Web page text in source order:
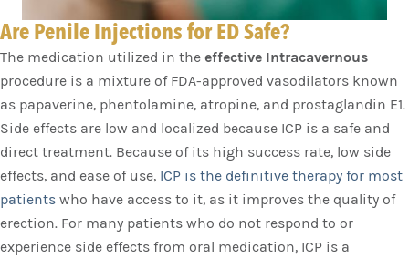
Are Penile Injections for ED Safe?
The medication utilized in the effective Intracavernous
procedure is a mixture of FDA-approved vasodilators known
as papaverine, phentolamine, atropine, and prostaglandin E1.
Side effects are low and localized because ICP is a safe and
direct treatment. Because of its high success rate, low side
effects, and ease of use, ICP is the definitive therapy for most
patients who have access to it, as it improves the quality of
erection. For many patients who do not respond to or
experience side effects from oral medication, ICP is a